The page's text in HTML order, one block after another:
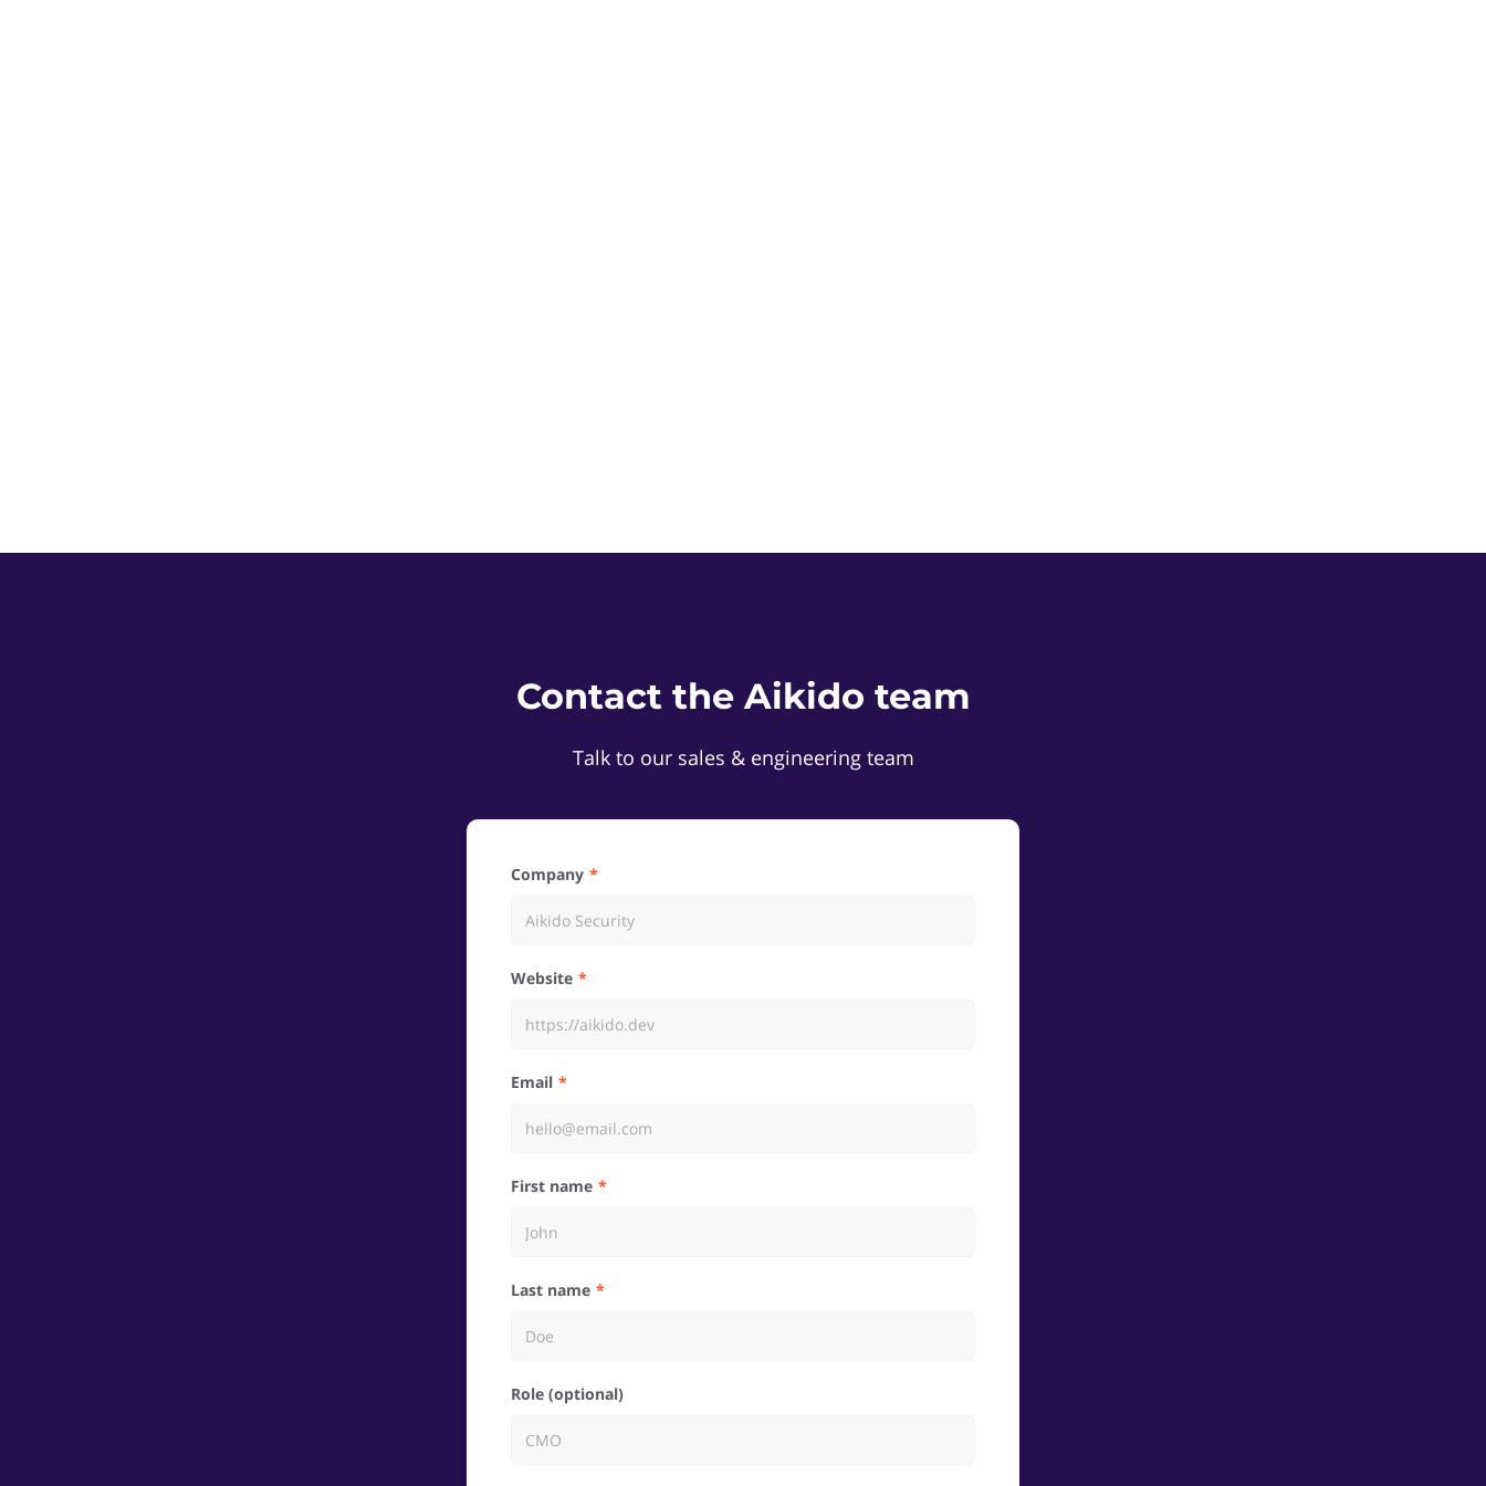
Contact the Aikido team
Talk to our sales & engineering team
Company
Website
Email
First name
Last name
Role (optional)